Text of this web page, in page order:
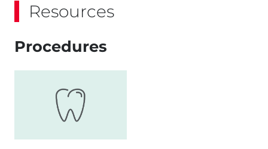
Resources
Procedures